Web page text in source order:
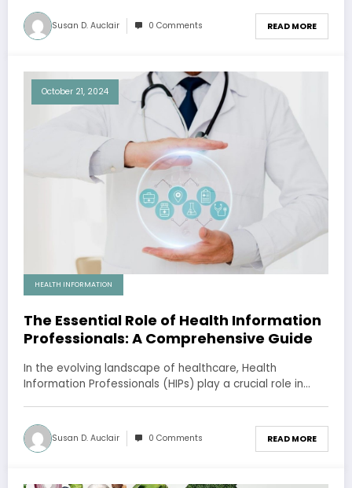
Susan D. Auclair 0 Comments READ MORE
October 21, 2024
HEALTH INFORMATION
The Essential Role of Health Information
Professionals: A Comprehensive Guide
In the evolving landscape of healthcare, Health
Information Professionals (HIPs) play a crucial role in…
Susan D. Auclair 0 Comments READ MORE